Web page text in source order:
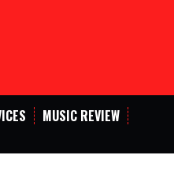
MUSIC REVIEW